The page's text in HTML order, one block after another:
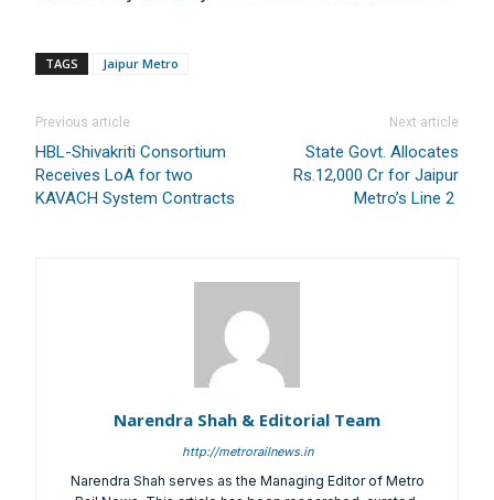
TAGS Jaipur Metro
Previous article
HBL-Shivakriti Consortium
Receives LoA for two
KAVACH System Contracts
Next article
State Govt. Allocates
Rs.12,000 Cr for Jaipur
Metro’s Line 2
Narendra Shah & Editorial Team
http://metrorailnews.in
Narendra Shah serves as the Managing Editor of Metro